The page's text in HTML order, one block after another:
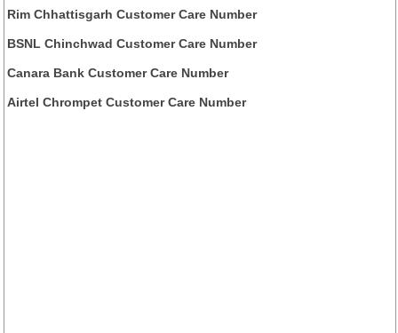
Rim Chhattisgarh Customer Care Number
BSNL Chinchwad Customer Care Number
Canara Bank Customer Care Number
Airtel Chrompet Customer Care Number